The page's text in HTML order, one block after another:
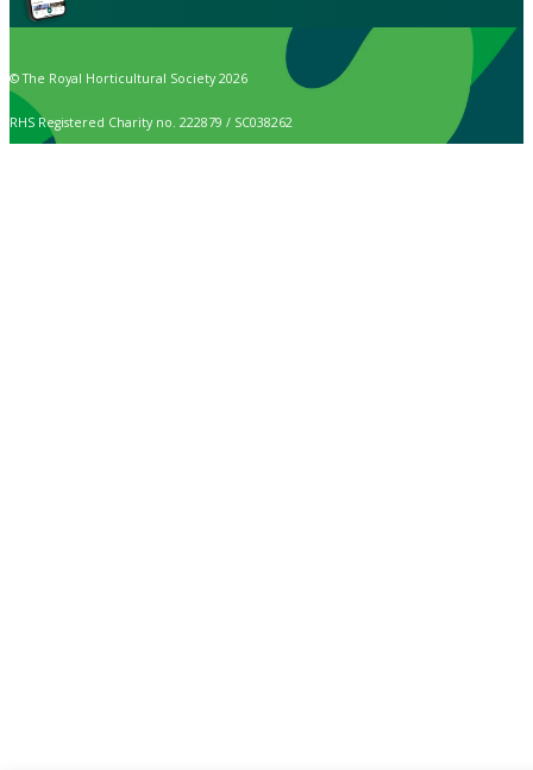
© The Royal Horticultural Society 2026
RHS Registered Charity no. 222879 / SC038262